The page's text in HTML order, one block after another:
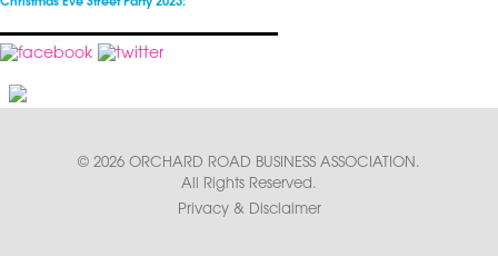
Christmas Eve Street Party 2023:
© 2026 ORCHARD ROAD BUSINESS ASSOCIATION.
All Rights Reserved.
Privacy & Disclaimer